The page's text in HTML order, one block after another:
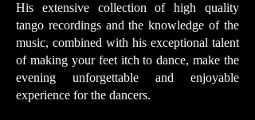
His extensive collection of high quality
tango recordings and the knowledge of the
music, combined with his exceptional talent
of making your feet itch to dance, make the
evening unforgettable and enjoyable
experience for the dancers.